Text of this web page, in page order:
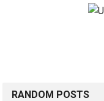
RANDOM POSTS